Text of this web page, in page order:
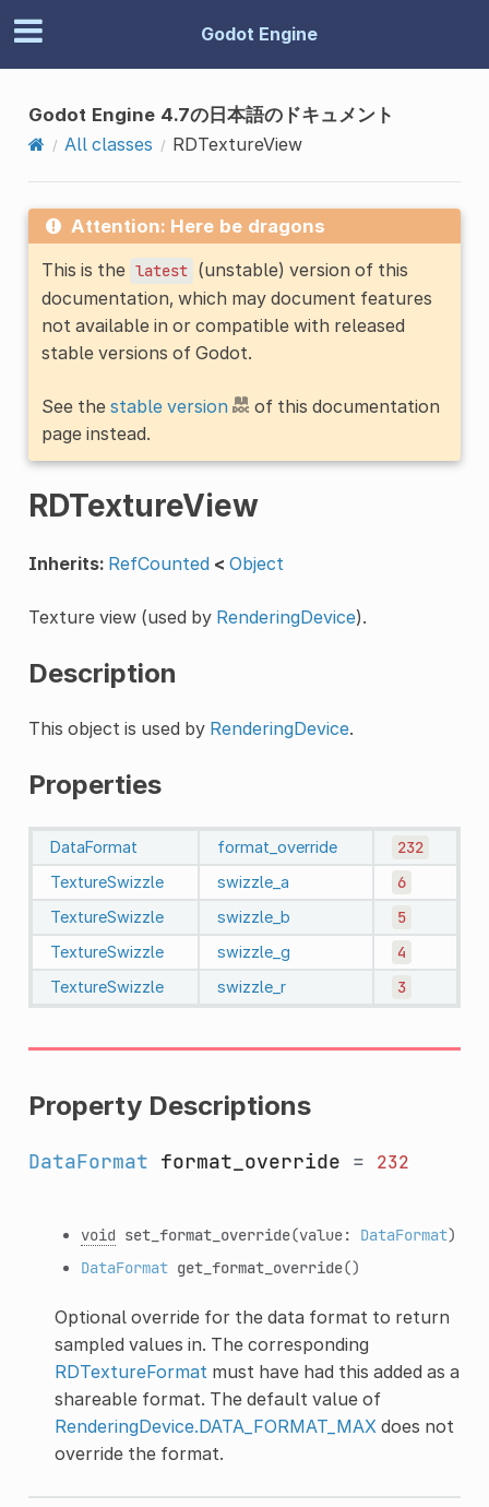
Godot Engine
Godot Engine 4.7の日本語のドキュメント
All classes
RDTextureView
Attention: Here be dragons
This is the latest (unstable) version of this
documentation, which may document features
not available in or compatible with released
stable versions of Godot.
See the stable version
of this documentation
page instead.
RDTextureView
Inherits: RefCounted < Object
Texture view (used by RenderingDevice).
Description
This object is used by RenderingDevice.
Properties
DataFormat format_override 232
TextureSwizzle swizzle_a 6
TextureSwizzle swizzle_b 5
TextureSwizzle swizzle_g 4
TextureSwizzle swizzle_r 3
Property Descriptions
DataFormat format_override = 232
void set_format_override(value: DataFormat)
DataFormat get_format_override()
Optional override for the data format to return
sampled values in. The corresponding
RDTextureFormat must have had this added as a
shareable format. The default value of
RenderingDevice.DATA_FORMAT_MAX does not
override the format.